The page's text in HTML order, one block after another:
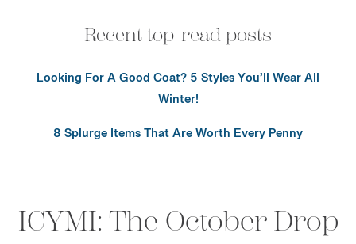
Recent top-read posts
Looking For A Good Coat? 5 Styles You’ll Wear All
Winter!
8 Splurge Items That Are Worth Every Penny
ICYMI: The October Drop